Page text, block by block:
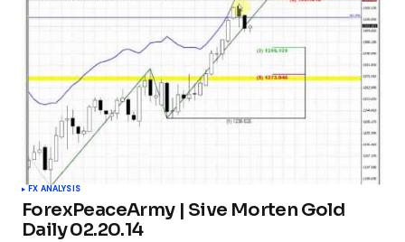
FX ANALYSIS
ForexPeaceArmy | Sive Morten Gold
Daily 02.20.14